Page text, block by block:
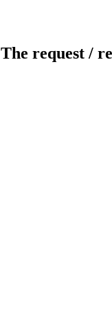
The request /